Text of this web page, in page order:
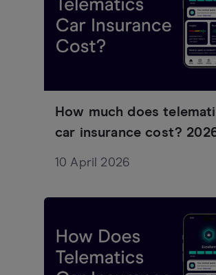
How much does
car insurance cost?
10 April 2026